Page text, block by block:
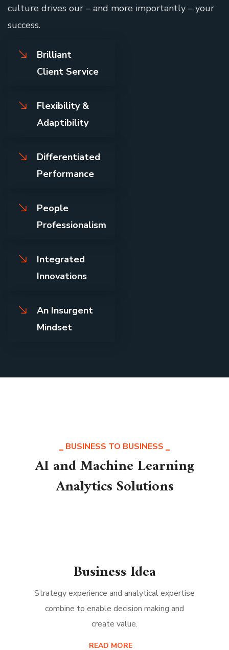
culture drives our – and more importantly – your
success.
Brilliant
Client Service
Flexibility &
Adaptibility
Differentiated
Performance
People
Professionalism
Integrated
Innovations
An Insurgent
Mindset
BUSINESS TO BUSINESS
AI and Machine Learning
Analytics Solutions
Business Idea
Strategy experience and analytical expertise
combine to enable decision making and
create value.
READ MORE